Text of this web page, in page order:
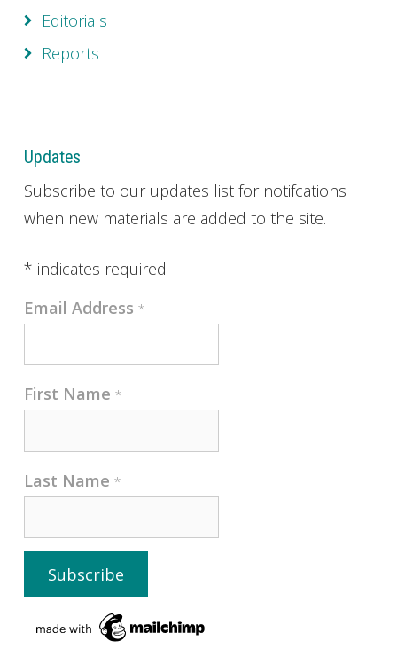
Editorials
Reports
Updates
Subscribe to our updates list for notifcations
when new materials are added to the site.
* indicates required
Email Address *
First Name *
Last Name *